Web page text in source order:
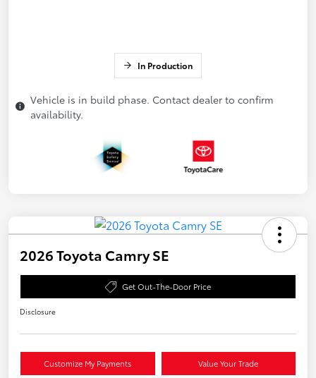
In Production
Vehicle is in build phase. Contact dealer to confirm
availability.
2026 Toyota Camry SE
Get Out-The-Door Price
Disclosure
Customize My Payments Value Your Trade